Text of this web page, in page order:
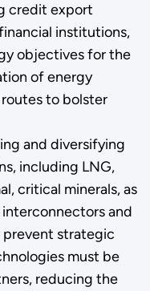
credit export
institutions,
objectives for the
of energy
to bolster
and diversifying
including LNG,
critical minerals, as
and
strategic
must be
reducing the